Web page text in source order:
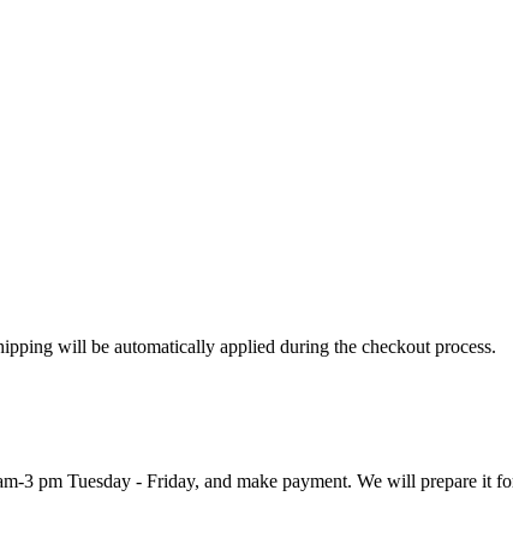
will be automatically applied during the checkout process.
pm Tuesday - Friday, and make payment. We will prepare it